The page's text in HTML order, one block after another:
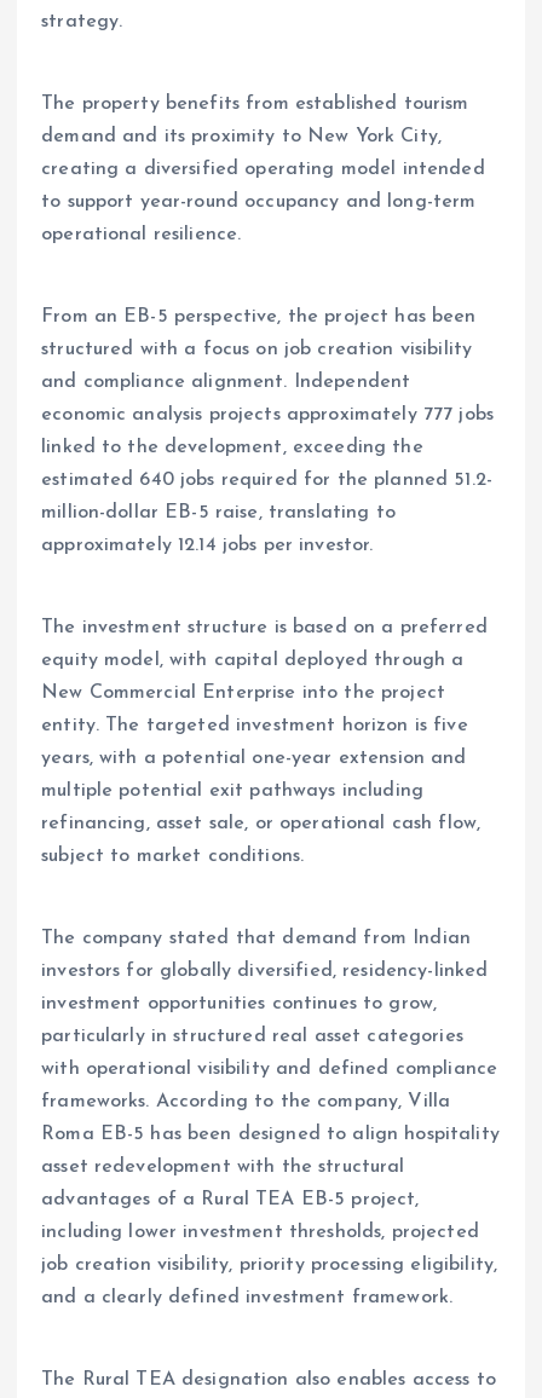
strategy.
The property benefits from established tourism
demand and its proximity to New York City,
creating a diversified operating model intended
to support year-round occupancy and long-term
operational resilience.
From an EB-5 perspective, the project has been
structured with a focus on job creation visibility
and compliance alignment. Independent
economic analysis projects approximately 777 jobs
linked to the development, exceeding the
estimated 640 jobs required for the planned 51.2-
million-dollar EB-5 raise, translating to
approximately 12.14 jobs per investor.
The investment structure is based on a preferred
equity model, with capital deployed through a
New Commercial Enterprise into the project
entity. The targeted investment horizon is five
years, with a potential one-year extension and
multiple potential exit pathways including
refinancing, asset sale, or operational cash flow,
subject to market conditions.
The company stated that demand from Indian
investors for globally diversified, residency-linked
investment opportunities continues to grow,
particularly in structured real asset categories
with operational visibility and defined compliance
frameworks. According to the company, Villa
Roma EB-5 has been designed to align hospitality
asset redevelopment with the structural
advantages of a Rural TEA EB-5 project,
including lower investment thresholds, projected
job creation visibility, priority processing eligibility,
and a clearly defined investment framework.
The Rural TEA designation also enables access to